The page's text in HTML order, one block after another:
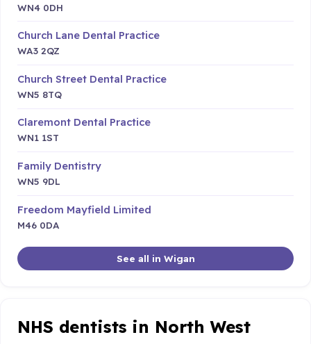
WN4 0DH
Church Lane Dental Practice
WA3 2QZ
Church Street Dental Practice
WN5 8TQ
Claremont Dental Practice
WN1 1ST
Family Dentistry
WN5 9DL
Freedom Mayfield Limited
M46 0DA
See all in Wigan
NHS dentists in North West